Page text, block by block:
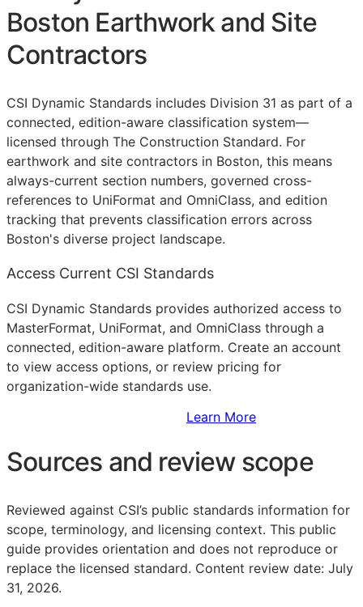
Boston Earthwork and Site
Contractors
CSI Dynamic Standards includes Division 31 as part of a
connected, edition-aware classification system—
licensed through The Construction Standard. For
earthwork and site contractors in Boston, this means
always-current section numbers, governed cross-
references to UniFormat and OmniClass, and edition
tracking that prevents classification errors across
Boston's diverse project landscape.
Access Current CSI Standards
CSI Dynamic Standards provides authorized access to
MasterFormat, UniFormat, and OmniClass through a
connected, edition-aware platform. Create an account
to view access options, or review pricing for
organization-wide standards use.
Learn More
Sources and review scope
Reviewed against CSI’s public standards information for
scope, terminology, and licensing context. This public
guide provides orientation and does not reproduce or
replace the licensed standard. Content review date: July
31, 2026.